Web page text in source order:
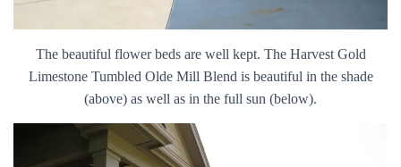
The beautiful flower beds are well kept. The Harvest Gold
Limestone Tumbled Olde Mill Blend is beautiful in the shade
(above) as well as in the full sun (below).